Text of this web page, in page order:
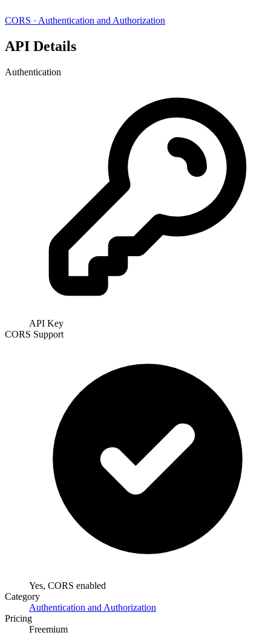
CORS · Authentication and Authorization
API Details
Authentication
API Key
CORS Support
Yes, CORS enabled
Category
Authentication and Authorization
Pricing
Freemium